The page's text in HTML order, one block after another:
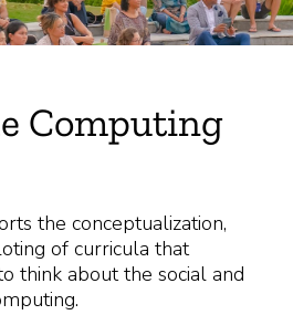
Computing
the conceptualization,
of curricula that
think about the social and